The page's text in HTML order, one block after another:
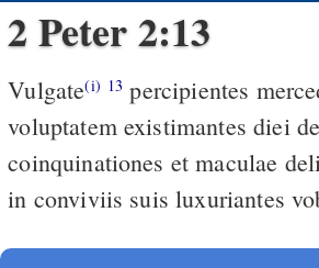
2 Peter 2:13
Vulgate(i) 13 percipientes mercedem iniustitiae
voluptatem existimantes diei
coinquinationes et maculae
in conviviis suis luxuriantes